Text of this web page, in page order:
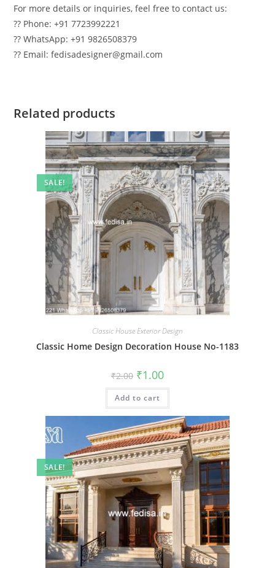
For more details or inquiries, feel free to contact us:
?? Phone: +91 7723992221
?? WhatsApp: +91 9826508379
?? Email: fedisadesigner@gmail.com
Related products
SALE!
Classic House Exterior Design
Classic Home Design Decoration House No-1183
₹2.00 Original
price
was:
₹2.00.
₹1.00Current
is:
Add to cart
SALE!